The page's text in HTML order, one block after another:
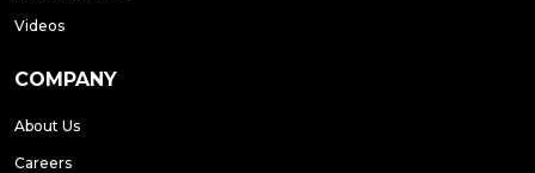
Videos
COMPANY
About Us
Careers